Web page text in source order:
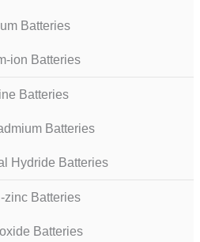
Batteries
ion Batteries
Batteries
Batteries
Hydride Batteries
zinc Batteries
Batteries